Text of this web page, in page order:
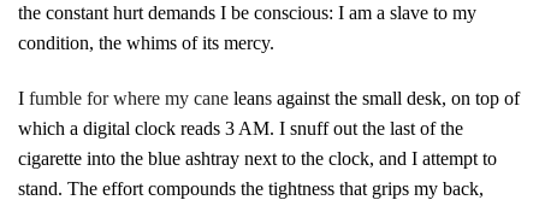
the constant hurt demands I be conscious: I am a slave to my
condition, the whims of its mercy.
I fumble for where my cane leans against the small desk, on top of
which a digital clock reads 3 AM. I snuff out the last of the
cigarette into the blue ashtray next to the clock, and I attempt to
stand. The effort compounds the tightness that grips my back,